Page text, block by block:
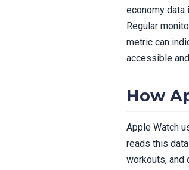
economy data
Regular
metric can
accessible
How
Apple Watch
reads this
workouts, and